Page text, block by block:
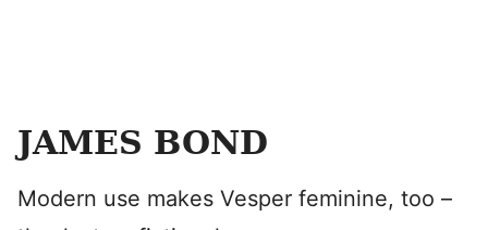
JAMES BOND
Modern use makes Vesper feminine, too –